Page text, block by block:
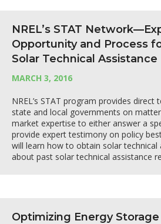
NREL’s STAT
Opportunity and Process
Solar Technical Assistance
MARCH 3, 2016
NREL’s STAT program provides direct
state and local governments on
market expertise to either answer a
provide expert testimony on policy
will learn how to obtain solar technical
about past solar technical assistance
Optimizing Energy